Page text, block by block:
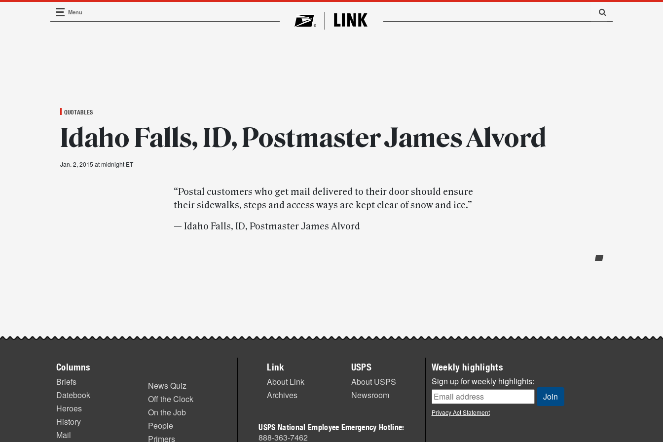
Main Navigation
Menu
QUOTABLES
Idaho Falls, ID, Postmaster James Alvord
Jan. 2, 2015 at midnight ET
“Postal customers who get mail delivered to their door should ensure
their sidewalks, steps and access ways are kept clear of snow and ice.”
— Idaho Falls, ID, Postmaster James Alvord
Columns
Briefs
Datebook
Heroes
History
Mail
News Quiz
Off the Clock
On the Job
People
Primers
Link
About Link
Archives
USPS
About USPS
Newsroom
USPS National Employee Emergency Hotline:
888-363-7462
Weekly highlights
Sign up for weekly highlights:
Privacy Act Statement